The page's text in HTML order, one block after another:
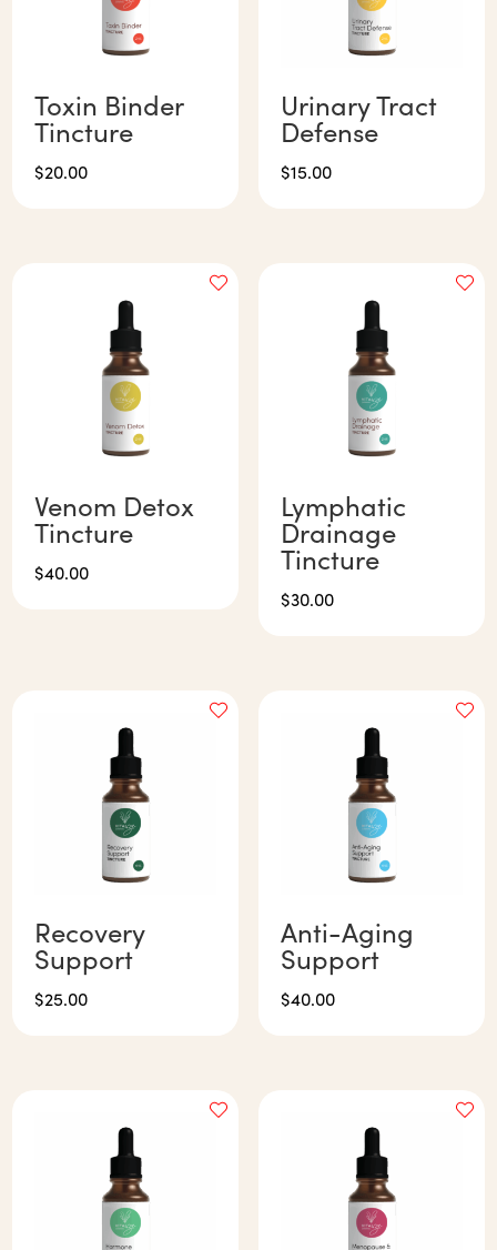
Toxin Binder
Tincture
$20.00
Urinary Tract
Defense
$15.00
Venom Detox
Tincture
$40.00
Lymphatic
Drainage
Tincture
$30.00
Recovery
Support
$25.00
Anti-Aging
Support
$40.00